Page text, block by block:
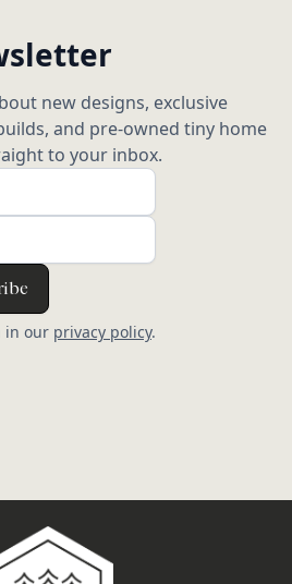
new designs, exclusive
and pre-owned tiny home
to your inbox.
in our privacy policy.